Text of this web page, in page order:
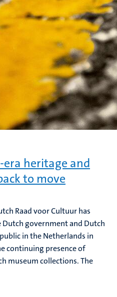
heritage and
to move
Raad voor Cultuur has
Dutch government and Dutch
in the Netherlands in
continuing presence of
museum collections. The